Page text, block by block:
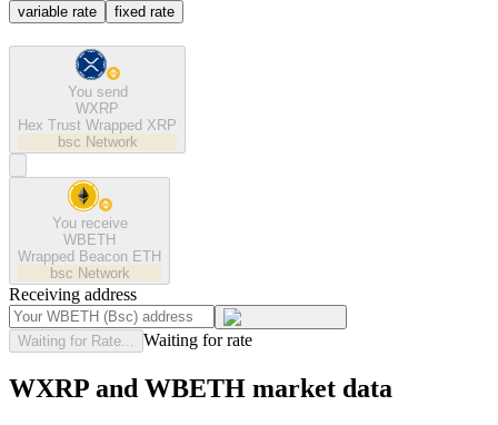
variable rate fixed rate
You send
WXRP
Hex Trust Wrapped XRP
bsc Network
You receive
WBETH
Wrapped Beacon ETH
bsc Network
Receiving address
Waiting for Rate... Waiting for rate
WXRP and WBETH market data